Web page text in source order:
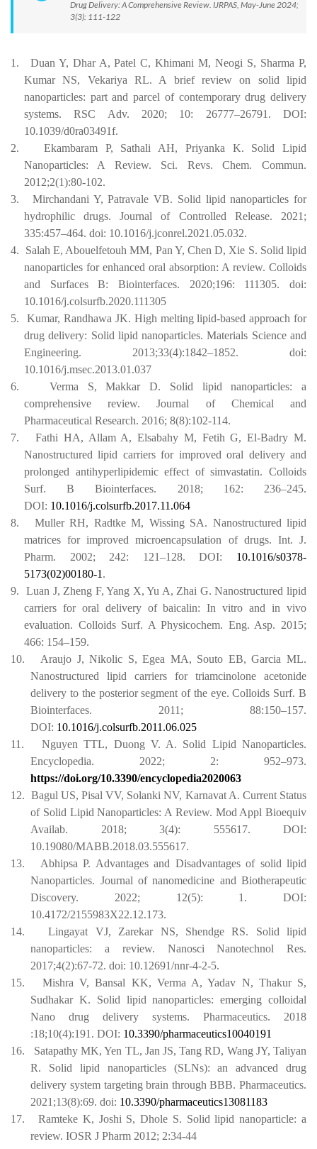
Drug Delivery: A Comprehensive Review. IJRPAS, May-June 2024;
3(3): 111-122
1.
Duan Y, Dhar A, Patel C, Khimani M, Neogi S, Sharma P,
Kumar NS, Vekariya RL. A brief review on solid lipid
nanoparticles: part and parcel of contemporary drug delivery
systems. RSC Adv. 2020; 10: 26777–26791. DOI:
10.1039/d0ra03491f.
2.
Ekambaram P, Sathali AH, Priyanka K. Solid Lipid
Nanoparticles: A Review. Sci. Revs. Chem. Commun.
2012;2(1):80-102.
3.
Mirchandani Y, Patravale VB. Solid lipid nanoparticles for
hydrophilic drugs. Journal of Controlled Release. 2021;
335:457–464. doi: 10.1016/j.jconrel.2021.05.032.
4.
Salah E, Abouelfetouh MM, Pan Y, Chen D, Xie S. Solid lipid
nanoparticles for enhanced oral absorption: A review. Colloids
and Surfaces B: Biointerfaces. 2020;196: 111305. doi:
10.1016/j.colsurfb.2020.111305
5.
Kumar, Randhawa JK. High melting lipid-based approach for
drug delivery: Solid lipid nanoparticles. Materials Science and
Engineering. 2013;33(4):1842–1852. doi:
10.1016/j.msec.2013.01.037
6.
Verma S, Makkar D. Solid lipid nanoparticles: a
comprehensive review. Journal of Chemical and
Pharmaceutical Research. 2016; 8(8):102-114.
7.
Fathi HA, Allam A, Elsabahy M, Fetih G, El-Badry M.
Nanostructured lipid carriers for improved oral delivery and
prolonged antihyperlipidemic effect of simvastatin. Colloids
Surf. B Biointerfaces. 2018; 162: 236–245.
DOI: 10.1016/j.colsurfb.2017.11.064
8.
Muller RH, Radtke M, Wissing SA. Nanostructured lipid
matrices for improved microencapsulation of drugs. Int. J.
Pharm. 2002; 242: 121–128.DOI: 10.1016/s0378-
5173(02)00180-1 .
9.
Luan J, Zheng F, Yang X, Yu A, Zhai G. Nanostructured lipid
carriers for oral delivery of baicalin: In vitro and in vivo
evaluation. Colloids Surf. A Physicochem. Eng. Asp. 2015;
466: 154–159.
10.
Araujo J, Nikolic S, Egea MA, Souto EB, Garcia ML.
Nanostructured lipid carriers for triamcinolone acetonide
delivery to the posterior segment of the eye. Colloids Surf. B
Biointerfaces. 2011; 88:150–157.
DOI: 10.1016/j.colsurfb.2011.06.025
11.
Nguyen TTL, Duong V. A. Solid Lipid Nanoparticles.
Encyclopedia. 2022; 2: 952–973.
https://doi.org/10.3390/encyclopedia2020063
12. Bagul US, Pisal VV, Solanki NV, Karnavat A. Current Status
of Solid Lipid Nanoparticles: A Review. Mod Appl Bioequiv
Availab. 2018; 3(4): 555617. DOI:
10.19080/MABB.2018.03.555617.
13.
Abhipsa P. Advantages and Disadvantages of solid lipid
Nanoparticles. Journal of nanomedicine and Biotherapeutic
Discovery. 2022; 12(5): 1. DOI:
10.4172/2155983X22.12.173.
14.
Lingayat VJ, Zarekar NS, Shendge RS. Solid lipid
nanoparticles: a review. Nanosci Nanotechnol Res.
2017;4(2):67-72. doi: 10.12691/nnr-4-2-5.
15.
Mishra V, Bansal KK, Verma A, Yadav N, Thakur S,
Sudhakar K. Solid lipid nanoparticles: emerging colloidal
Nano drug delivery systems. Pharmaceutics. 2018
:18;10(4):191.DOI: 10.3390/pharmaceutics10040191
16.
Satapathy MK, Yen TL, Jan JS, Tang RD, Wang JY, Taliyan
R. Solid lipid nanoparticles (SLNs): an advanced drug
delivery system targeting brain through BBB. Pharmaceutics.
2021;13(8):69. doi: 10.3390/pharmaceutics13081183
17.
Ramteke K, Joshi S, Dhole S. Solid lipid nanoparticle: a
review. IOSR J Pharm 2012; 2:34-44